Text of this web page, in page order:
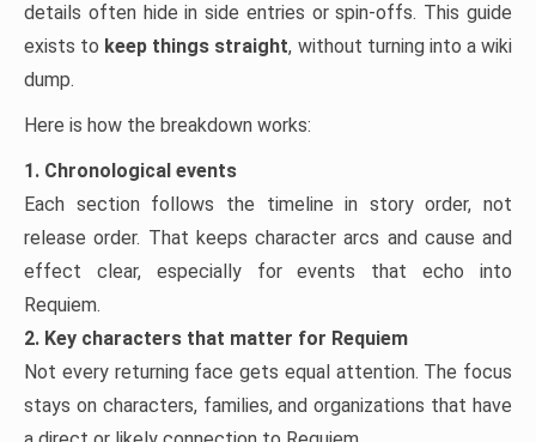
details often hide in side entries or spin-offs. This guide
exists to keep things straight, without turning into a wiki
dump.
Here is how the breakdown works:
1. Chronological events
Each section follows the timeline in story order, not
release order. That keeps character arcs and cause and
effect clear, especially for events that echo into
Requiem.
2. Key characters that matter for Requiem
Not every returning face gets equal attention. The focus
stays on characters, families, and organizations that have